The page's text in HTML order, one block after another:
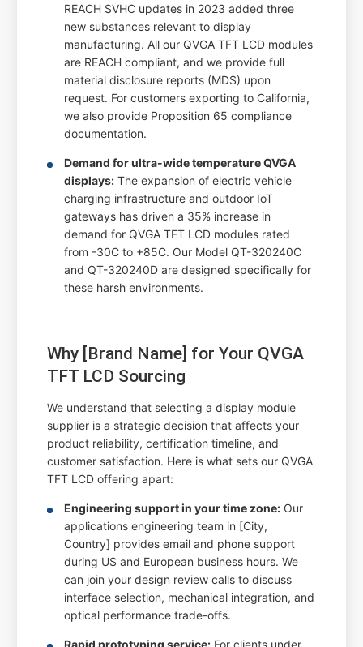
REACH SVHC updates in 2023 added three
new substances relevant to display
manufacturing. All our QVGA TFT LCD modules
are REACH compliant, and we provide full
material disclosure reports (MDS) upon
request. For customers exporting to California,
we also provide Proposition 65 compliance
documentation.
Demand for ultra-wide temperature QVGA
displays: The expansion of electric vehicle
charging infrastructure and outdoor IoT
gateways has driven a 35% increase in
demand for QVGA TFT LCD modules rated
from -30C to +85C. Our Model QT-320240C
and QT-320240D are designed specifically for
these harsh environments.
Why [Brand Name] for Your QVGA
TFT LCD Sourcing
We understand that selecting a display module
supplier is a strategic decision that affects your
product reliability, certification timeline, and
customer satisfaction. Here is what sets our QVGA
TFT LCD offering apart:
Engineering support in your time zone: Our
applications engineering team in [City,
Country] provides email and phone support
during US and European business hours. We
can join your design review calls to discuss
interface selection, mechanical integration, and
optical performance trade-offs.
Rapid prototyping service: For clients under